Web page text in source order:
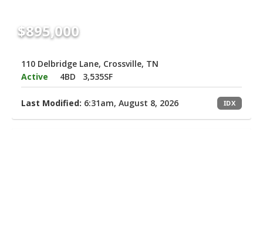
$895,000
110 Delbridge Lane, Crossville, TN
Active
4BD 3,535SF
Last Modified: 6:31am, August 8, 2026 IDX